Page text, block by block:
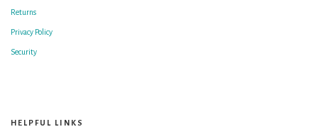
Returns
Privacy Policy
Security
HELPFUL LINKS